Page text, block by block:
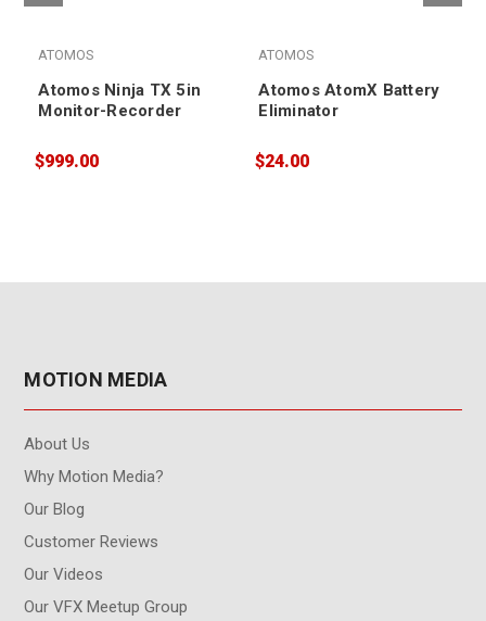
ATOMOS
Atomos Ninja TX 5in
Monitor-Recorder
$999.00
ATOMOS
Atomos AtomX Battery
Eliminator
$24.00
MOTION MEDIA
About Us
Why Motion Media?
Our Blog
Customer Reviews
Our Videos
Our VFX Meetup Group